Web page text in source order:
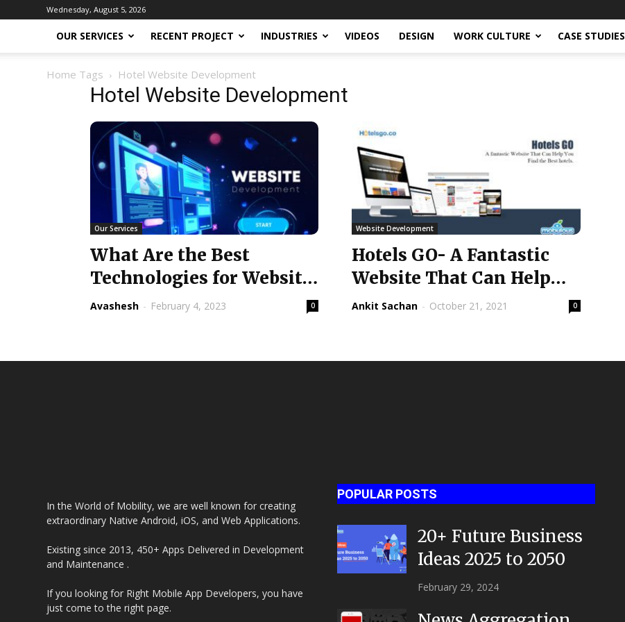
Wednesday, August 5, 2026
OUR SERVICES RECENT PROJECT INDUSTRIES VIDEOS DESIGN WORK CULTURE CASE STUDIES
Home Tags Hotel Website Development
Hotel Website Development
Our Services
What Are the Best
Technologies for Website
Development?
Avashesh - February 4, 2023 0
Website Development
Hotels GO- A Fantastic
Website That Can Help
You Find the...
Ankit Sachan - October 21, 2021 0
In the World of Mobility, we are well known for creating
extraordinary Native Android, iOS, and Web Applications.
Existing since 2013, 450+ Apps Delivered in Development
and Maintenance .
If you looking for Right Mobile App Developers, you have
just come to the right page.
POPULAR POSTS
20+ Future Business
Ideas 2025 to 2050
February 29, 2024